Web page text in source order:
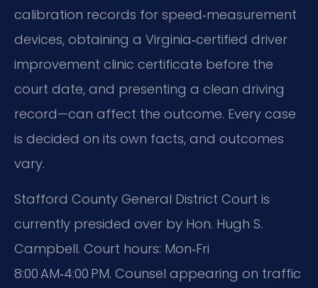
calibration records for speed‑measurement
devices, obtaining a Virginia‑certified driver
improvement clinic certificate before the
court date, and presenting a clean driving
record—can affect the outcome. Every case
is decided on its own facts, and outcomes
vary.
Stafford County General District Court is
currently presided over by Hon. Hugh S.
Campbell. Court hours: Mon‑Fri
8:00 AM‑4:00 PM. Counsel appearing on traffic